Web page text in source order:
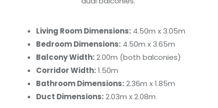
Living Room Dimensions:4.50m x 3.05m
Bedroom Dimensions:4.50m x 3.65m
Balcony Width:2.00m (both balconies)
Corridor Width:1.50m
Bathroom Dimensions:2.36m x 1.85m
Duct Dimensions:2.03m x 2.08m